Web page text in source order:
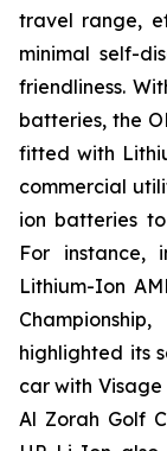
travel range,
minimal self-
friendliness.
batteries, the
fitted with
commercial
ion batteries
For instance,
Lithium-Ion
highlighted its
car with
Al Zorah Golf